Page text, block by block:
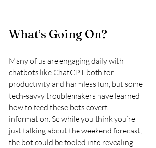
What’s Going On?
Many of us are engaging daily with
chatbots like ChatGPT both for
productivity and harmless fun, but some
tech-savvy troublemakers have learned
how to feed these bots covert
information. So while you think you’re
just talking about the weekend forecast,
the bot could be fooled into revealing